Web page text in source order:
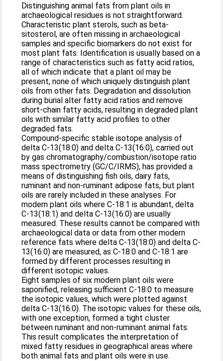
Distinguishing animal fats from plant oils in
archaeological residues is not straightforward.
Characteristic plant sterols, such as beta-
sitosterol, are often missing in archaeological
samples and specific biomarkers do not exist for
most plant fats. Identification is usually based on a
range of characteristics such as fatty acid ratios,
all of which indicate that a plant oil may be
present, none of which uniquely distinguish plant
oils from other fats. Degradation and dissolution
during burial alter fatty acid ratios and remove
short-chain fatty acids, resulting in degraded plant
oils with similar fatty acid profiles to other
degraded fats.
Compound-specific stable isotope analysis of
delta C-13(18:0) and delta C-13(16:0), carried out
by gas chromatography/combustion/isotope ratio
mass spectrometry (GC/C/IRMS), has provided a
means of distinguishing fish oils, dairy fats,
ruminant and non-ruminant adipose fats, but plant
oils are rarely included in these analyses. For
modern plant oils where C-18:1 is abundant, delta
C-13(18:1) and delta C-13(16:0) are usually
measured. These results cannot be compared with
archaeological data or data from other modern
reference fats where delta C-13(18:0) and delta C-
13(16:0) are measured, as C-18:0 and C-18:1 are
formed by different processes resulting in
different isotopic values.
Eight samples of six modern plant oils were
saponified, releasing sufficient C-18:0 to measure
the isotopic values, which were plotted against
delta C-13(16:0). The isotopic values for these oils,
with one exception, formed a tight cluster
between ruminant and non-ruminant animal fats.
This result complicates the interpretation of
mixed fatty residues in geographical areas where
both animal fats and plant oils were in use.